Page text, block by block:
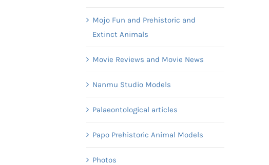
Mojo Fun and Prehistoric and
Extinct Animals
Movie Reviews and Movie News
Nanmu Studio Models
Palaeontological articles
Papo Prehistoric Animal Models
Photos